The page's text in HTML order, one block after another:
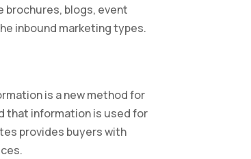
blogs, event
inbound marketing types.
is a new method for
that information is used for
provides buyers with